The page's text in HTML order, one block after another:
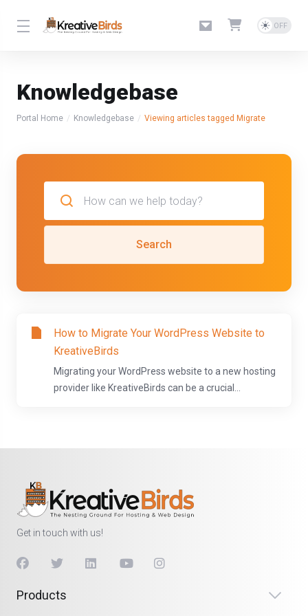
Knowledgebase
Portal Home Knowledgebase Viewing articles tagged Migrate
Search
How to Migrate Your WordPress Website to
KreativeBirds
Migrating your WordPress website to a new hosting
provider like KreativeBirds can be a crucial...
Get in touch with us!
Products